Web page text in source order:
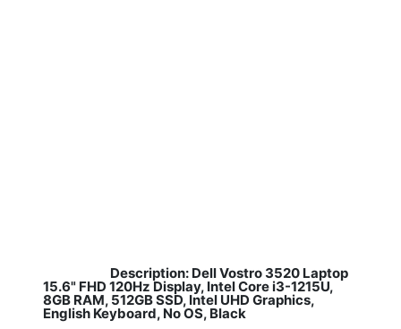
Description: Dell Vostro 3520 Laptop
15.6" FHD 120Hz Display, Intel Core i3-1215U,
8GB RAM, 512GB SSD, Intel UHD Graphics,
English Keyboard, No OS, Black